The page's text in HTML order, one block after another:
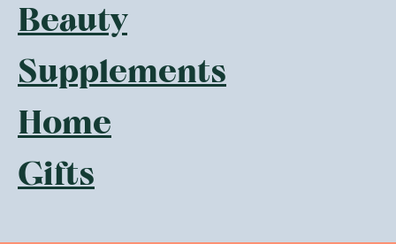
Beauty
Supplements
Home
Gifts